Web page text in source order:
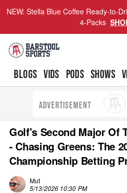
NEW: Stella Blue Coffee Ready-to-
4-Packs
BLOGS VIDS PODS SHOWS
ADVERTISEMENT
Golf's Second Major Of
- Chasing Greens: The
Championship Betting
Mut
5/13/2026 10:30 PM